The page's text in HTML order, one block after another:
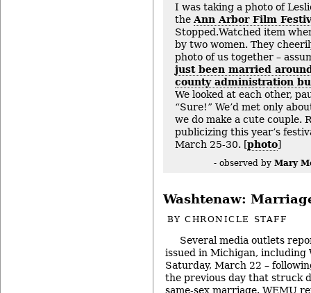
I was taking a photo of
the Ann Arbor Film
Stopped.Watched item
by two women. They
photo of us together –
just been married
county administration
We looked at each other,
“Sure!” We’d met only
we do make a cute couple.
publicizing this year’s
March 25-30. [photo]
- observed by Mary
Washtenaw:
BYCHRONICLE STAFF
Several media outlets
issued in Michigan, including
Saturday, March 22 –
the previous day that struck
same-sex marriage. WEMU